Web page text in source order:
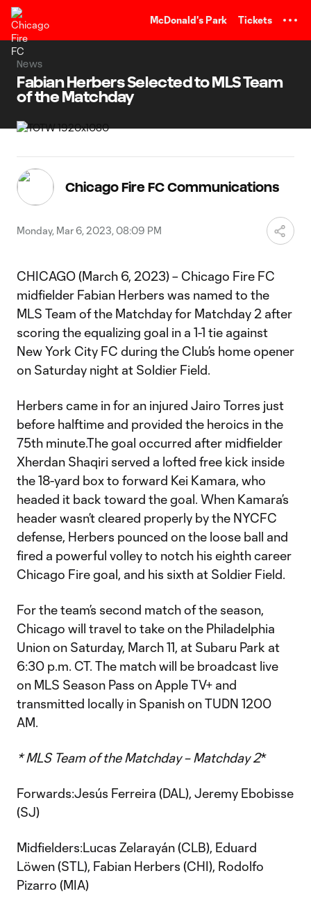
McDonald's Park Tickets
News
Fabian Herbers Selected to MLS Team
of the Matchday
Chicago Fire FC Communications
Monday, Mar 6, 2023, 08:09 PM
CHICAGO (March 6, 2023) – Chicago Fire FC
midfielder Fabian Herbers was named to the
MLS Team of the Matchday for Matchday 2 after
scoring the equalizing goal in a 1-1 tie against
New York City FC during the Club’s home opener
on Saturday night at Soldier Field.
Herbers came in for an injured Jairo Torres just
before halftime and provided the heroics in the
75th minute.The goal occurred after midfielder
Xherdan Shaqiri served a lofted free kick inside
the 18-yard box to forward Kei Kamara, who
headed it back toward the goal. When Kamara’s
header wasn’t cleared properly by the NYCFC
defense, Herbers pounced on the loose ball and
fired a powerful volley to notch his eighth career
Chicago Fire goal, and his sixth at Soldier Field.
For the team’s second match of the season,
Chicago will travel to take on the Philadelphia
Union on Saturday, March 11, at Subaru Park at
6:30 p.m. CT. The match will be broadcast live
on MLS Season Pass on Apple TV+ and
transmitted locally in Spanish on TUDN 1200
AM.
* MLS Team of the Matchday – Matchday 2*
Forwards:Jesús Ferreira (DAL), Jeremy Ebobisse
(SJ)
Midfielders:Lucas Zelarayán (CLB), Eduard
Löwen (STL), Fabian Herbers (CHI), Rodolfo
Pizarro (MIA)